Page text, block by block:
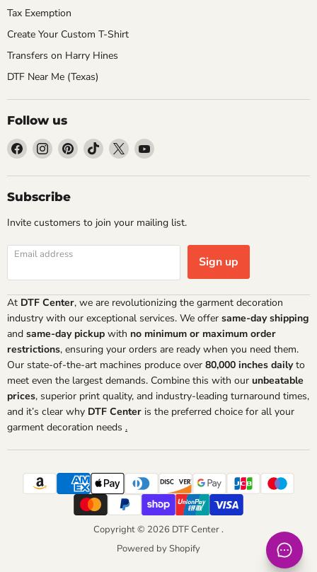
Tax Exemption
Create Your Custom T-Shirt
Transfers on Harry Hines
DTF Near Me (Texas)
Follow us
Find
on
Facebook
Find
on
Instagram
Find
on
Find
on
Find
on
Find
on
Subscribe
Invite customers to join your mailing list.
Email address Sign up
At DTF Center, we are revolutionizing the garment decoration
industry with our exceptional services. We offer same-day shipping
and same-day pickup with no minimum or maximum order
restrictions, ensuring your orders are ready when you need them.
Our state-of-the-art machines produce over 80,000 inches dailyto
meet even the largest demands. Combine this with our unbeatable
prices, superior print quality, and industry-leading turnaround times,
and it’s clear why DTF Center is the preferred choice for all your
garment decoration needs .
Copyright © 2026 DTF Center .
Powered by Shopify